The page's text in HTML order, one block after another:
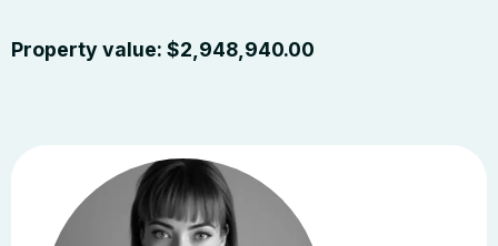
Property value: $2,948,940.00